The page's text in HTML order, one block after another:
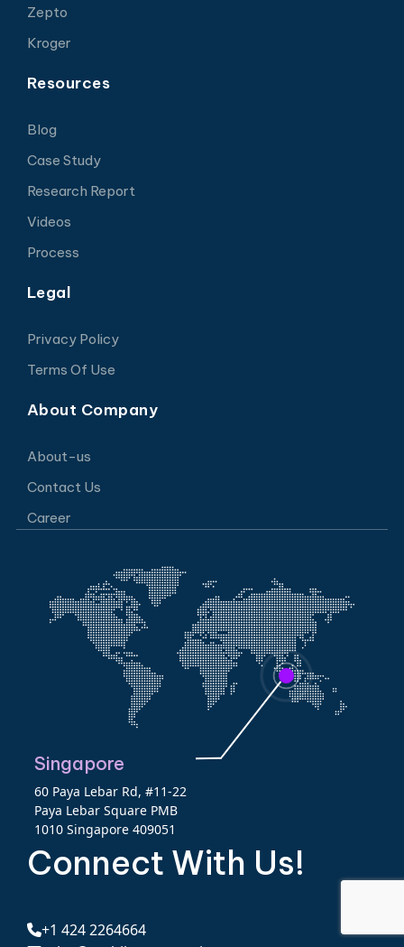
Zepto
Kroger
Resources
Blog
Case Study
Research Report
Videos
Process
Legal
Privacy Policy
Terms Of Use
About Company
About-us
Contact Us
Career
Singapore
60 Paya Lebar Rd, #11-22
Paya Lebar Square PMB
1010 Singapore 409051
Connect With Us!
+1 424 2264664